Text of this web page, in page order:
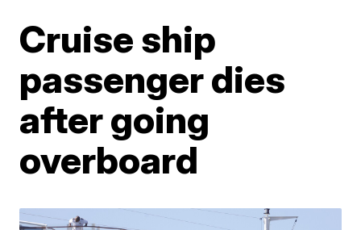
Cruise ship
passenger dies
after going
overboard